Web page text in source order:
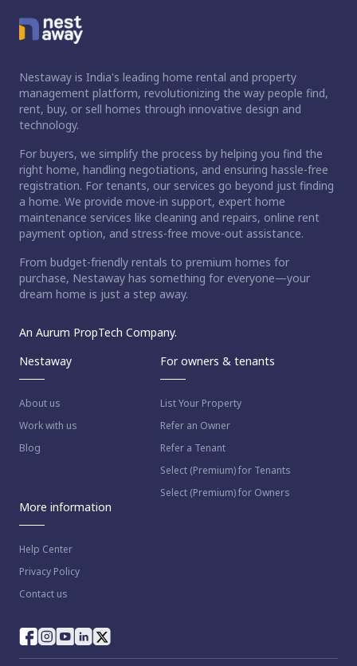
Nestaway is India's leading home rental and property
management platform, revolutionizing the way people find,
rent, buy, or sell homes through innovative design and
technology.
For buyers, we simplify the process by helping you find the
right home, handling negotiations, and ensuring hassle-free
registration. For tenants, our services go beyond just finding
a home. We provide move-in support, expert home
maintenance services like cleaning and repairs, online rent
payment option, and stress-free move-out assistance.
From budget-friendly rentals to premium homes for
purchase, Nestaway has something for everyone—your
dream home is just a step away.
An Aurum PropTech Company.
Nestaway
About us
Work with us
Blog
For owners & tenants
List Your Property
Refer an Owner
Refer a Tenant
Select (Premium) for Tenants
Select (Premium) for Owners
More information
Help Center
Privacy Policy
Contact us